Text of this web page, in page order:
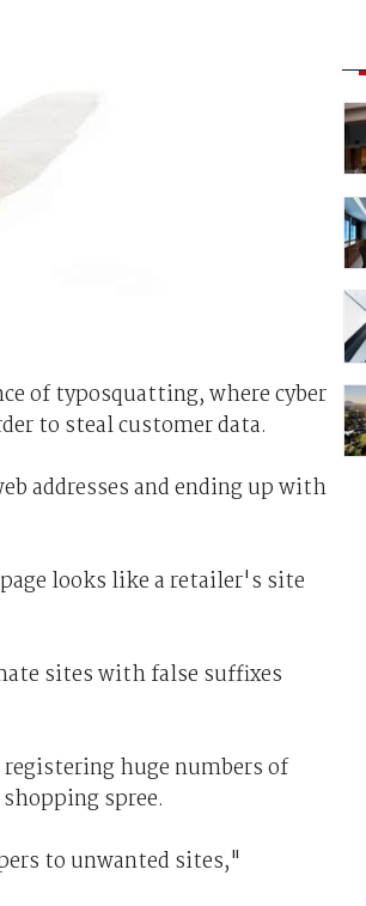
of typosquatting, where cyber
to steal customer data.
addresses and ending up with
looks like a retailer's site
sites with false suffixes
huge numbers of
spree.
to unwanted sites,"